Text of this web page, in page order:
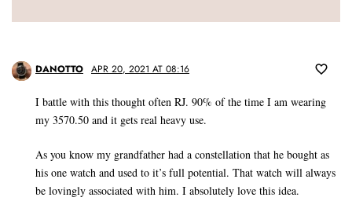
DANOTTO APR 20, 2021 AT 08:16
I battle with this thought often RJ. 90% of the time I am wearing
my 3570.50 and it gets real heavy use.
As you know my grandfather had a constellation that he bought as
his one watch and used to it’s full potential. That watch will always
be lovingly associated with him. I absolutely love this idea.